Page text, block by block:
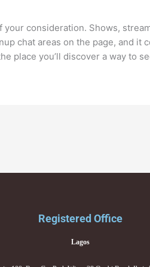
consideration. Shows,
chat areas on the page, and it
place you’ll discover a way to
Registered Office
Lagos